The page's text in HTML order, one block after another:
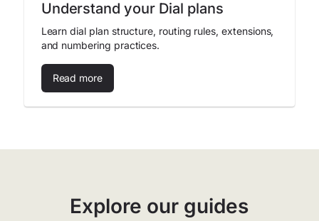
Understand your Dial plans
Learn dial plan structure, routing rules, extensions,
and numbering practices.
Read more
Explore our guides